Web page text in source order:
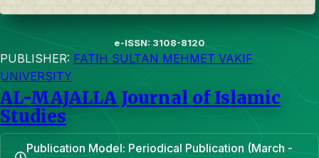
e-ISSN: 3108-8120
PUBLISHER: FATIH SULTAN MEHMET VAKIF
UNIVERSITY
AL-MAJALLA Journal of Islamic
Studies
Publication Model: Periodical Publication (March -